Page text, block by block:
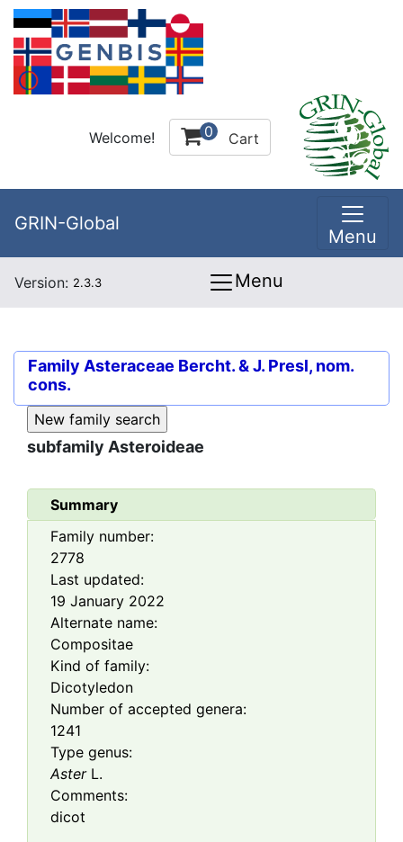
Welcome! 0 Cart
GRIN-Global
Menu
Version: 2.3.3 Menu
Family Asteraceae Bercht. & J. Presl, nom.
cons.
subfamily Asteroideae
Summary
Family number:
2778
Last updated:
19 January 2022
Alternate name:
Compositae
Kind of family:
Dicotyledon
Number of accepted genera:
1241
Type genus:
AsterL.
Comments:
dicot